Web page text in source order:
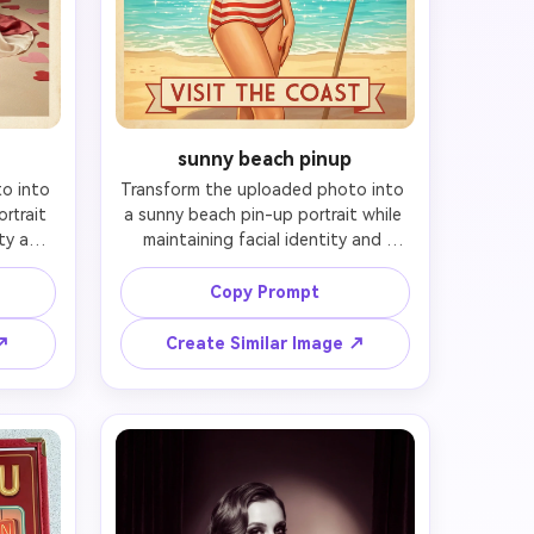
into
and
sunny beach pinup
Transform the uploaded photo into
a sunny beach pin-up portrait while
maintaining facial identity and
preserving likeness. Preserve the
subject's recognizable face and
expression, then add soft beach
waves or vintage scarf styling,
bright lipstick, a tasteful retro
swimsuit or beachwear look, and a
confident seaside pose. Set the
sparkle. Use glossy summer colors,
flattering golden light, smooth
Copy Prompt
Create Similar Image ↗